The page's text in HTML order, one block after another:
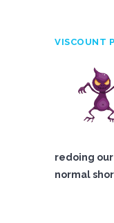
VISCOUNT
redoing
normal